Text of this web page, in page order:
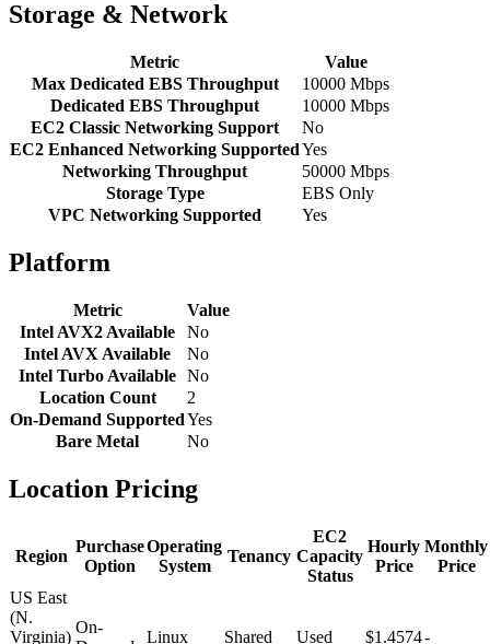
Storage & Network
Metric
Value
Max Dedicated EBS Throughput
10000 Mbps
Dedicated EBS Throughput
10000 Mbps
EC2 Classic Networking Support
No
EC2 Enhanced Networking SupportedYes
Networking Throughput
50000 Mbps
Storage Type
EBS Only
VPC Networking Supported
Yes
Platform
Metric
Value
Intel AVX2 Available
No
Intel AVX Available
No
Intel Turbo Available No
Location Count
2
On-Demand SupportedYes
Bare Metal
No
Location Pricing
Region
Purchase
Option
Operating
System
Tenancy
EC2
Capacity
Status
Hourly
Price
Monthly
Price
US East
(N.
Virginia)
On-
Linux Shared Used $1.4574-